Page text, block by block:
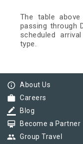
The table
passing through
scheduled
type.
info_outline About Us
work Careers
border_color Blog
card_membership Become a Partner
group Group Travel